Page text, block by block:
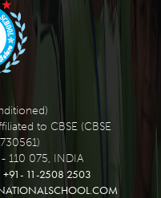
to CBSE (CBSE
110 075, INDIA
+91- 11-2508 2503